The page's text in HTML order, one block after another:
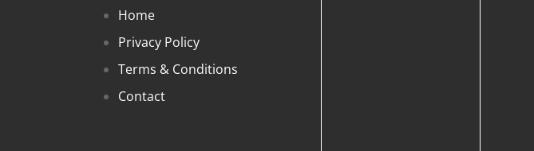
Home
Privacy Policy
Terms & Conditions
Contact